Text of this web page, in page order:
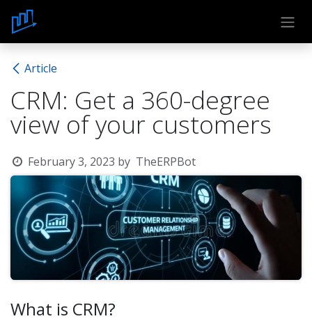
Skip to Content
Article
CRM: Get a 360-degree
view of your customers
February 3, 2023 by TheERPBot
What is CRM?